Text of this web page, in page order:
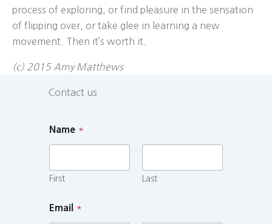
process of exploring, or find pleasure in the sensation
of flipping over, or take glee in learning a new
movement. Then it’s worth it.
(c) 2015 Amy Matthews
Contact us
Name *
First Last
Email *